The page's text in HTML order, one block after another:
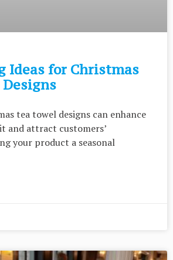
Ideas for Christmas
Designs
tea towel designs can enhance
and attract customers’
your product a seasonal